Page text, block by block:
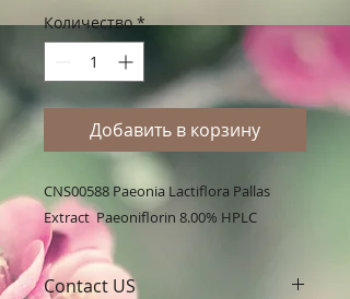
Количество *
Добавить в корзину
CNS00588 Paeonia Lactiflora Pallas
Extract  Paeoniflorin 8.00% HPLC
Contact US